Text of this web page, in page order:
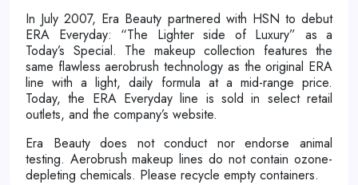
In July 2007, Era Beauty partnered with HSN to debut
ERA Everyday: “The Lighter side of Luxury” as a
Today’s Special. The makeup collection features the
same flawless aerobrush technology as the original ERA
line with a light, daily formula at a mid-range price.
Today, the ERA Everyday line is sold in select retail
outlets, and the company’s website.
Era Beauty does not conduct nor endorse animal
testing. Aerobrush makeup lines do not contain ozone-
depleting chemicals. Please recycle empty containers.